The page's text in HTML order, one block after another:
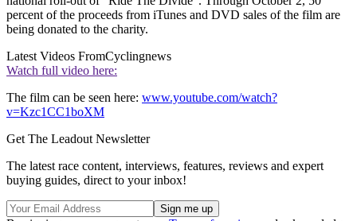
percent of the proceeds from iTunes and DVD sales of the film are
being donated to the charity.
Latest Videos FromCyclingnews
Watch full video here:
The film can be seen here: www.youtube.com/watch?
v=Kzc1CC1boXM
Get The Leadout Newsletter
The latest race content, interviews, features, reviews and expert
buying guides, direct to your inbox!